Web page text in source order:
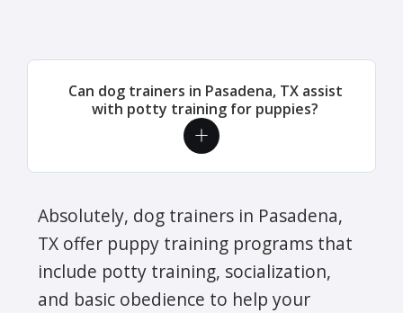
Can dog trainers in Pasadena, TX assist
with potty training for puppies?
Absolutely, dog trainers in Pasadena,
TX offer puppy training programs that
include potty training, socialization,
and basic obedience to help your